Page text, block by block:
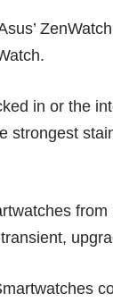
in or the
strongest